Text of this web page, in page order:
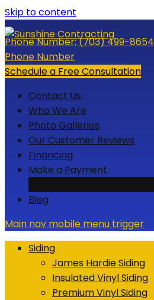
Skip to content
Phone Number:(703) 499-8654
Phone Number
Schedule a Free Consultation
Contact Us
Who We Are
Photo Galleries
Our Customer Reviews
Financing
Make a Payment
Blog
Main nav mobile menu trigger
Siding
James Hardie Siding
Insulated Vinyl Siding
Premium Vinyl Siding